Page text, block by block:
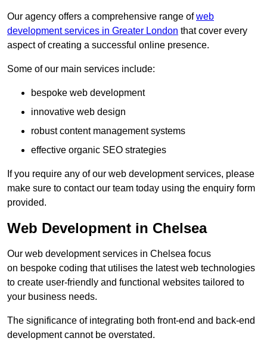
Our agency offers a comprehensive range ofweb
development services in Greater London that cover every
aspect of creating a successful online presence.
Some of our main services include:
bespoke web development
innovative web design
robust content management systems
effective organic SEO strategies
If you require any of our web development services, please
make sure to contact our team today using the enquiry form
provided.
Web Development in Chelsea
Our web development services in Chelsea focus
on bespoke coding that utilises the latest web technologies
to create user-friendly and functional websites tailored to
your business needs.
The significance of integrating both front-end and back-end
development cannot be overstated.